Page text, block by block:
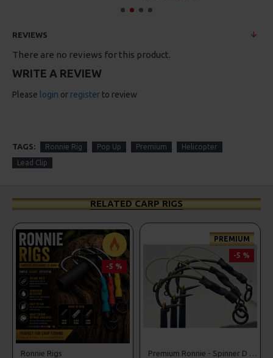
REVIEWS
There are no reviews for this product.
WRITE A REVIEW
Please login or register to review
TAGS: Ronnie Rig Pop Up Premium Helicopter
Lead Clip
RELATED CARP RIGS
-5 %
Ronnie Rigs
PREMIUM
-5 %
Premium Ronnie - Spinner D Rigs